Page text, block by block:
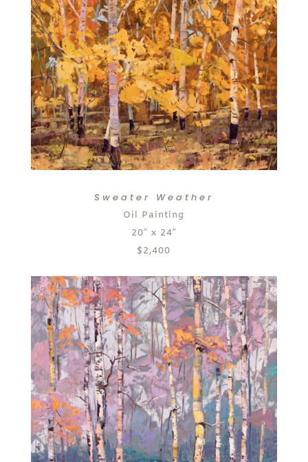
Sweater Weather
Oil Painting
20″ x 24″
$2,400